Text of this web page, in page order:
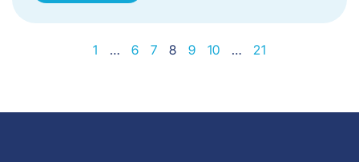
1 … 6 7 8 9 10 … 21